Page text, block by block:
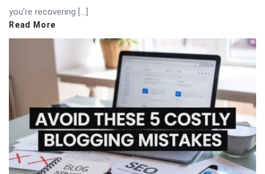
you’re recovering […]
Read More